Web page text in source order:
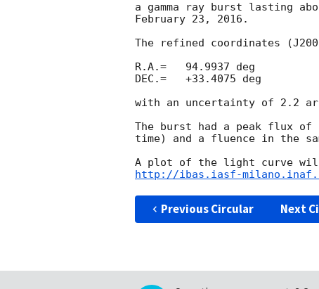
a gamma ray burst lasting
February 23, 2016.
The refined coordinates
R.A.=   94.9937 deg
DEC.=   +33.4075 deg
with an uncertainty of 2.2
The burst had a peak flux of
time) and a fluence in the
http://ibas.iasf-
Previous Circular Next